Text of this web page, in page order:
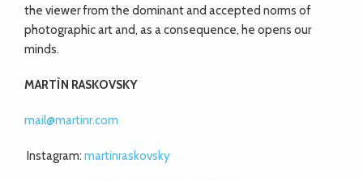
the viewer from the dominant and accepted norms of
photographic art and, as a consequence, he opens our
minds.
MARTÌN RASKOVSKY
mail@martinr.com
Instagram: martinraskovsky